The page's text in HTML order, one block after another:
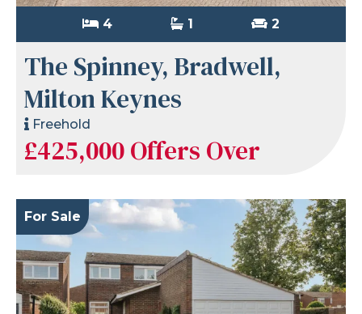
4 1 2
The Spinney, Bradwell,
Milton Keynes
Freehold
£425,000Offers Over
For Sale